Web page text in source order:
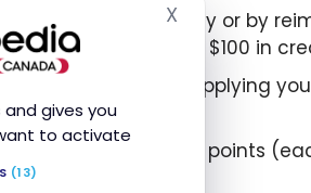
and gives you
to activate
(13)
XHide cookie
la carte Travel Agency or by
NBC points earns $100 in
points
: By applying
in credit)
yourself using your points